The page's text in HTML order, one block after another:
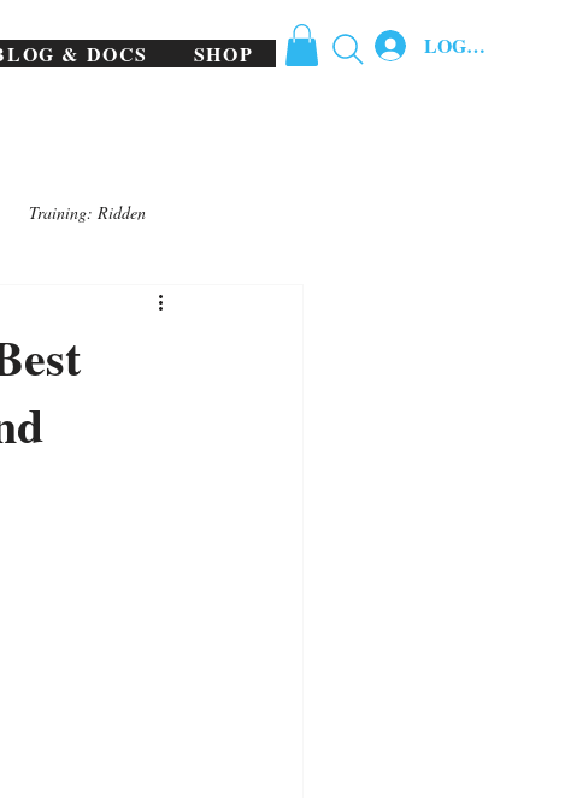
& DOCS SHOP LOG IN
Training: Ridden